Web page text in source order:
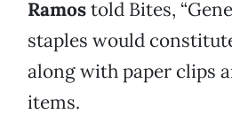
Ramostold Bites,
staples would
along with paper clips
items.